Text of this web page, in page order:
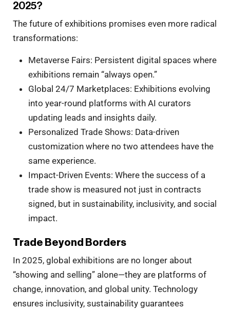
2025?
The future of exhibitions promises even more radical
transformations:
Metaverse Fairs: Persistent digital spaces where
exhibitions remain “always open.”
Global 24/7 Marketplaces: Exhibitions evolving
into year-round platforms with AI curators
updating leads and insights daily.
Personalized Trade Shows: Data-driven
customization where no two attendees have the
same experience.
Impact-Driven Events: Where the success of a
trade show is measured not just in contracts
signed, but in sustainability, inclusivity, and social
impact.
Trade Beyond Borders
In 2025, global exhibitions are no longer about
“showing and selling” alone—they are platforms of
change, innovation, and global unity. Technology
ensures inclusivity, sustainability guarantees